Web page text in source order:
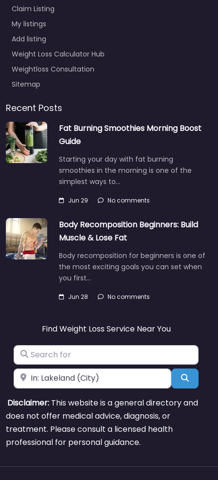
Claim Listing
My listings
Add listing
Weight Loss Calculator Hub
Weightloss Consultation
Sitemap
Recent Posts
Fat Burning Smoothies Morning Boost
Guide
Starting your day with fat burning
smoothies in the morning is one of the
simplest ways to…
Jun 29 No comments
Body Recomposition Beginners: Build
Muscle & Lose Fat
Body recomposition for beginners is one of
the most exciting goals you can set when
you first…
Jun 28 No comments
Find Weight Loss Service Near You
Search for
Near Search
Disclaimer: This website is a general directory and
does not offer medical advice, diagnosis, or
treatment. Please consult a licensed health
professional for personal guidance.